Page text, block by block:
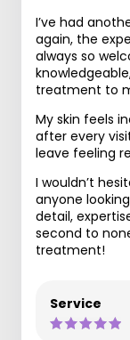
I’ve had
again, the
always so
treatment to
My skin feels
after every
leave feeling
I wouldn’t
anyone
detail,
second to
treatment!
Service